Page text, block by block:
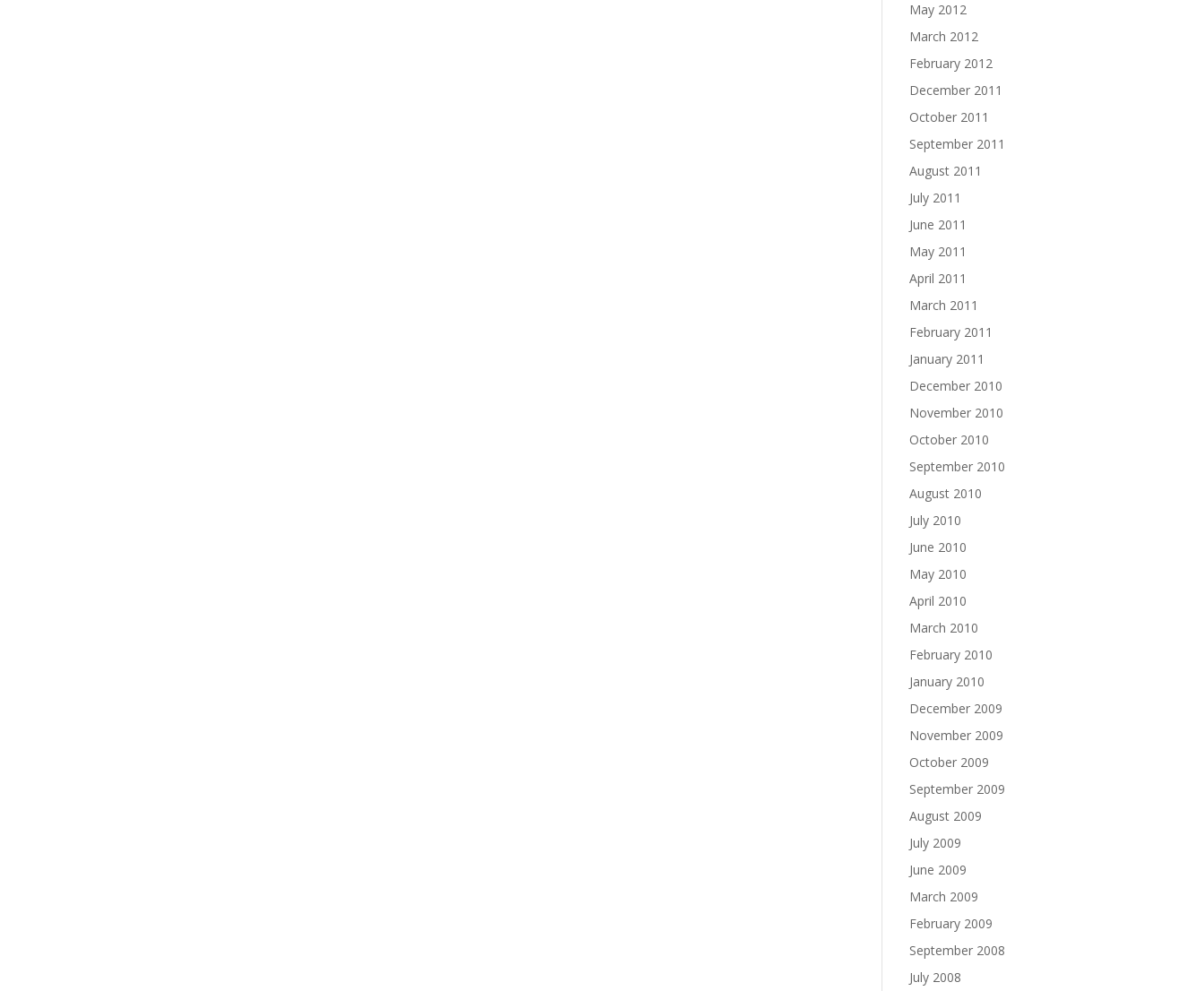
May 2012
March 2012
February 2012
December 2011
October 2011
September 2011
August 2011
July 2011
June 2011
May 2011
April 2011
March 2011
February 2011
January 2011
December 2010
November 2010
October 2010
September 2010
August 2010
July 2010
June 2010
May 2010
April 2010
March 2010
February 2010
January 2010
December 2009
November 2009
October 2009
September 2009
August 2009
July 2009
June 2009
March 2009
February 2009
September 2008
July 2008